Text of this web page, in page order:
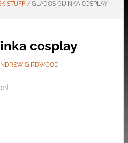
STUFF /GLADOS GIJINKA COSPLAY
cosplay
GIRDWOOD